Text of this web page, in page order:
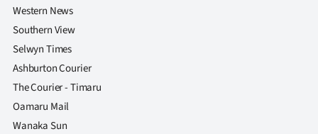
My
Account
E-
Edition
Western News
Southern View
Selwyn Times
Ashburton Courier
The Courier - Timaru
Oamaru Mail
Wanaka Sun